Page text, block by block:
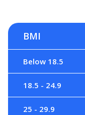
BMI
Below 18.5
18.5 - 24.9
25 - 29.9